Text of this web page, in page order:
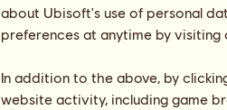
about Ubisoft's use of personal
preferences at anytime by
In addition to the above, by
website activity, including game